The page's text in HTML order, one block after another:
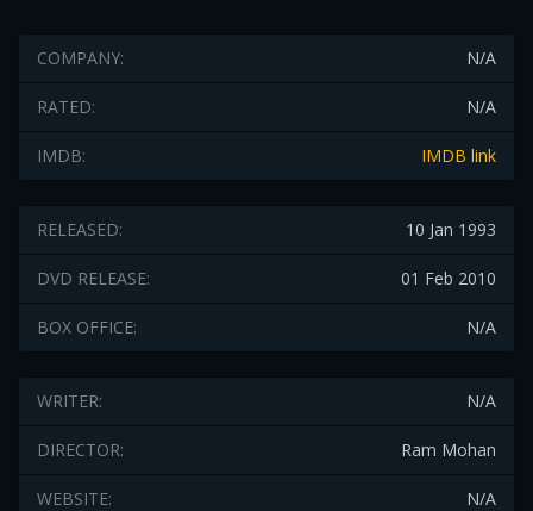
N/A
COMPANY:
N/A
RATED:
IMDB link
IMDB:
10 Jan 1993
RELEASED:
01 Feb 2010
DVD RELEASE:
N/A
BOX OFFICE:
N/A
WRITER:
Ram Mohan
DIRECTOR:
N/A
WEBSITE: